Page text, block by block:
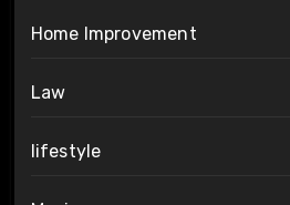
Home Improvement
Law
lifestyle